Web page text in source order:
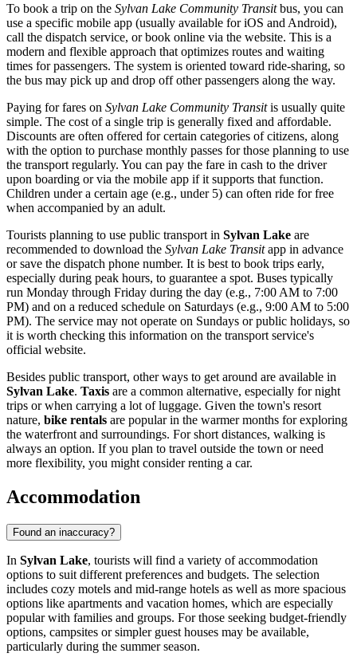
To book a trip on the Sylvan Lake Community Transitbus, you can
use a specific mobile app (usually available for iOS and Android),
call the dispatch service, or book online via the website. This is a
modern and flexible approach that optimizes routes and waiting
times for passengers. The system is oriented toward ride-sharing, so
the bus may pick up and drop off other passengers along the way.
Paying for fares on Sylvan Lake Community Transitis usually quite
simple. The cost of a single trip is generally fixed and affordable.
Discounts are often offered for certain categories of citizens, along
with the option to purchase monthly passes for those planning to use
the transport regularly. You can pay the fare in cash to the driver
upon boarding or via the mobile app if it supports that function.
Children under a certain age (e.g., under 5) can often ride for free
when accompanied by an adult.
Tourists planning to use public transport in Sylvan Lake are
recommended to download the Sylvan Lake Transitapp in advance
or save the dispatch phone number. It is best to book trips early,
especially during peak hours, to guarantee a spot. Buses typically
run Monday through Friday during the day (e.g., 7:00 AM to 7:00
PM) and on a reduced schedule on Saturdays (e.g., 9:00 AM to 5:00
PM). The service may not operate on Sundays or public holidays, so
it is worth checking this information on the transport service's
official website.
Besides public transport, other ways to get around are available in
Sylvan Lake. Taxis are a common alternative, especially for night
trips or when carrying a lot of luggage. Given the town's resort
nature, bike rentals are popular in the warmer months for exploring
the waterfront and surroundings. For short distances, walking is
always an option. If you plan to travel outside the town or need
more flexibility, you might consider renting a car.
Accommodation
Found an inaccuracy?
In Sylvan Lake, tourists will find a variety of accommodation
options to suit different preferences and budgets. The selection
includes cozy motels and mid-range hotels as well as more spacious
options like apartments and vacation homes, which are especially
popular with families and groups. For those seeking budget-friendly
options, campsites or simpler guest houses may be available,
particularly during the summer season.